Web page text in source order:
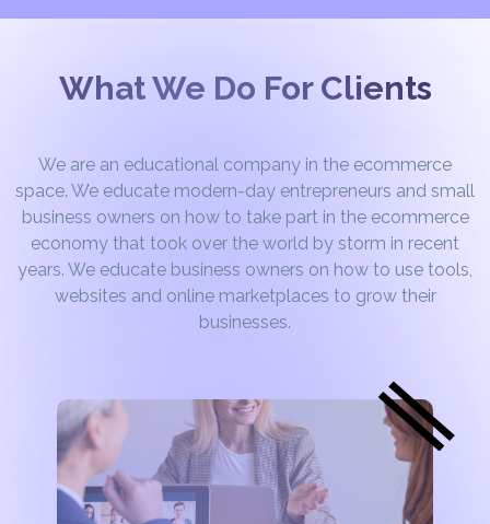
What We Do For Clients
We are an educational company in the ecommerce
space. We educate modern-day entrepreneurs and small
business owners on how to take part in the ecommerce
economy that took over the world by storm in recent
years. We educate business owners on how to use tools,
websites and online marketplaces to grow their
businesses.